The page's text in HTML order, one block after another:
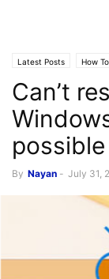
Latest Posts How
Software updates News
Can’t
By Nayan - July 31,